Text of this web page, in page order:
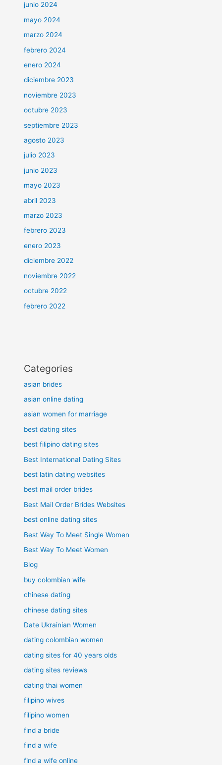
junio 2024
mayo 2024
marzo 2024
febrero 2024
enero 2024
diciembre 2023
noviembre 2023
octubre 2023
septiembre 2023
agosto 2023
julio 2023
junio 2023
mayo 2023
abril 2023
marzo 2023
febrero 2023
enero 2023
diciembre 2022
noviembre 2022
octubre 2022
febrero 2022
Categories
asian brides
asian online dating
asian women for marriage
best dating sites
best filipino dating sites
Best International Dating Sites
best latin dating websites
best mail order brides
Best Mail Order Brides Websites
best online dating sites
Best Way To Meet Single Women
Best Way To Meet Women
Blog
buy colombian wife
chinese dating
chinese dating sites
Date Ukrainian Women
dating colombian women
dating sites for 40 years olds
dating sites reviews
dating thai women
filipino wives
filipino women
find a bride
find a wife
find a wife online